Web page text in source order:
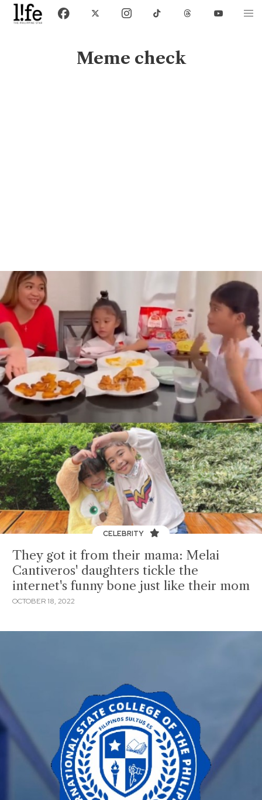
Meme check
CELEBRITY
They got it from their mama: Melai
Cantiveros' daughters tickle the
internet's funny bone just like their mom
OCTOBER 18, 2022